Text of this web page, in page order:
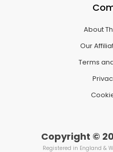
About
Our
Terms
Copyright ©
Registered in England &